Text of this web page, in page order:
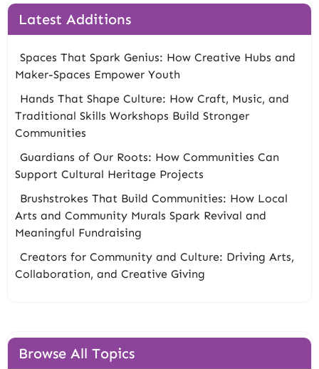
Latest Additions
Spaces That Spark Genius: How Creative Hubs and
Maker-Spaces Empower Youth
Hands That Shape Culture: How Craft, Music, and
Traditional Skills Workshops Build Stronger
Communities
Guardians of Our Roots: How Communities Can
Support Cultural Heritage Projects
Brushstrokes That Build Communities: How Local
Arts and Community Murals Spark Revival and
Meaningful Fundraising
Creators for Community and Culture: Driving Arts,
Collaboration, and Creative Giving
Browse All Topics